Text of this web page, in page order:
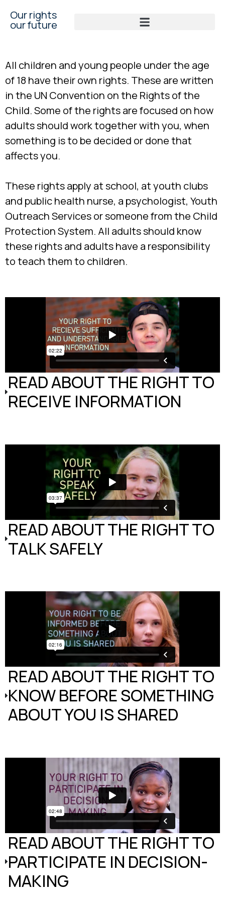
Our rights
our future
All children and young people under the age
of 18 have their own rights. These are written
in the UN Convention on the Rights of the
Child. Some of the rights are focused on how
adults should work together with you, when
something is to be decided or done that
affects you.
These rights apply at school, at youth clubs
and public health nurse, a psychologist, Youth
Outreach Services or someone from the Child
Protection System. All adults should know
these rights and adults have a responsibility
to teach them to children.
READ ABOUT THE RIGHT TO
RECEIVE INFORMATION
READ ABOUT THE RIGHT TO
TALK SAFELY
READ ABOUT THE RIGHT TO
KNOW BEFORE SOMETHING
ABOUT YOU IS SHARED
READ ABOUT THE RIGHT TO
PARTICIPATE IN DECISION-
MAKING